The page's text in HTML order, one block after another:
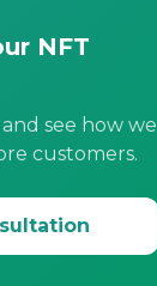
NFT
see how we
customers.